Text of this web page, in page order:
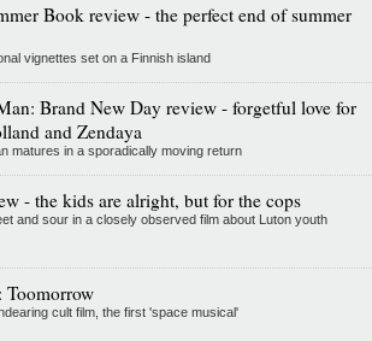
Book review - the perfect end of summer
vignettes set on a Finnish island
Brand New Day review - forgetful love for
and Zendaya
matures in a sporadically moving return
- the kids are alright, but for the cops
and sour in a closely observed film about Luton youth
Toomorrow
cult film, the first 'space musical'